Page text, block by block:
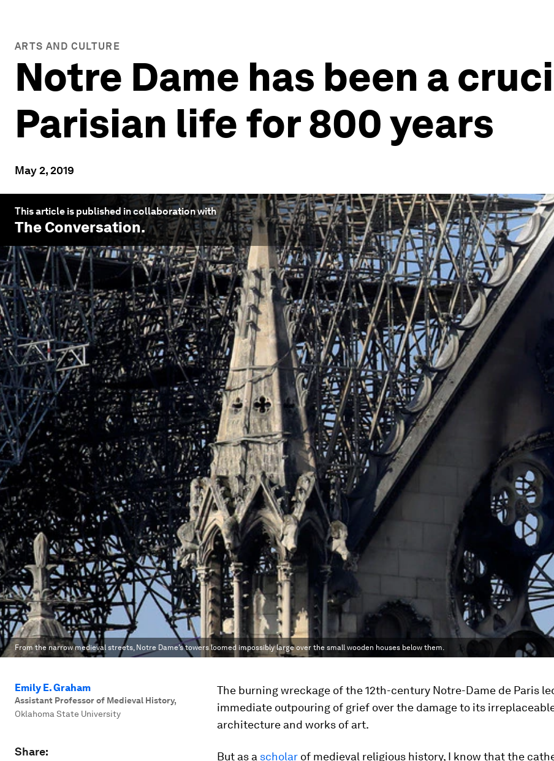
ARTS AND CULTURE
Notre Dame has been a
Parisian life for 800 years
May 2, 2019
This article is published in collaboration with
The Conversation.
From the narrow medieval streets, Notre Dame’s towers loomed impossibly large over the small wooden houses below them.
Emily E. Graham
Assistant Professor of Medieval History,
Oklahoma State University
Share:
The burning wreckage of the 12th-century Notre-Dame de Paris
immediate outpouring of grief over the damage to its
architecture and works of art.
But as a scholar of medieval religious history, I know that the